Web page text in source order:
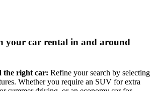
your car rental in and around
the right car: Refine your search by selecting
Whether you require an SUV for extra